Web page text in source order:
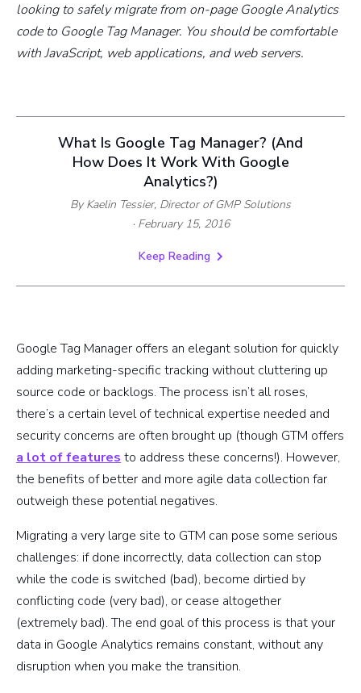
looking to safely migrate from on-page Google Analytics
code to Google Tag Manager. You should be comfortable
with JavaScript, web applications, and web servers.
What Is Google Tag Manager? (And
How Does It Work With Google
Analytics?)
By Kaelin Tessier, Director of GMP Solutions
· February 15, 2016
Keep Reading
Google Tag Manager offers an elegant solution for quickly
adding marketing-specific tracking without cluttering up
source code or backlogs. The process isn’t all roses,
there’s a certain level of technical expertise needed and
security concerns are often brought up (though GTM offers
a lot of features to address these concerns!). However,
the benefits of better and more agile data collection far
outweigh these potential negatives.
Migrating a very large site to GTM can pose some serious
challenges: if done incorrectly, data collection can stop
while the code is switched (bad), become dirtied by
conflicting code (very bad), or cease altogether
(extremely bad). The end goal of this process is that your
data in Google Analytics remains constant, without any
disruption when you make the transition.